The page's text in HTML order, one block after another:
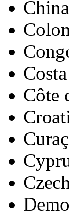
China
Côte